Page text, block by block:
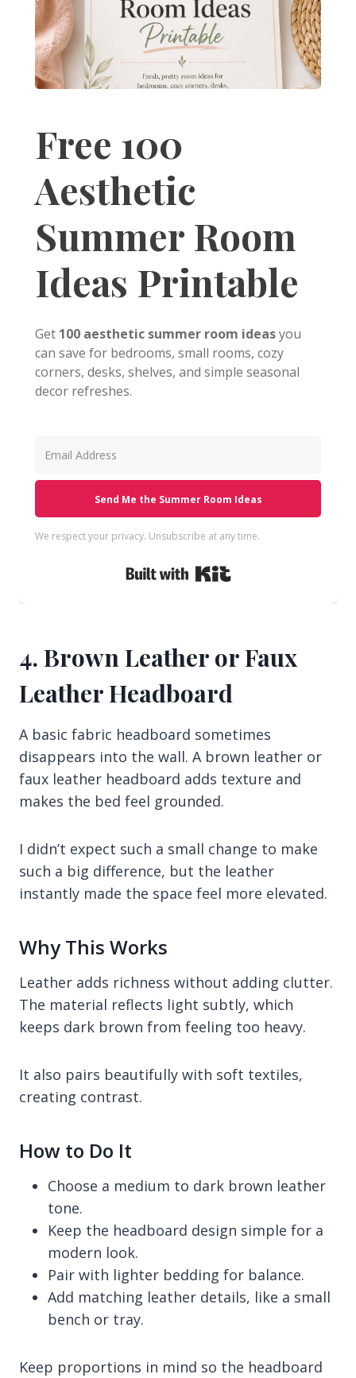
Free 100
Aesthetic
Summer Room
Ideas Printable
Get 100 aesthetic summer room ideasyou
can save for bedrooms, small rooms, cozy
corners, desks, shelves, and simple seasonal
decor refreshes.
Send Me the Summer Room Ideas
We respect your privacy. Unsubscribe at any time.
4. Brown Leather or Faux
Leather Headboard
A basic fabric headboard sometimes
disappears into the wall. A brown leather or
faux leather headboard adds texture and
makes the bed feel grounded.
I didn’t expect such a small change to make
such a big difference, but the leather
instantly made the space feel more elevated.
Why This Works
Leather adds richness without adding clutter.
The material reflects light subtly, which
keeps dark brown from feeling too heavy.
It also pairs beautifully with soft textiles,
creating contrast.
How to Do It
Choose a medium to dark brown leather
tone.
Keep the headboard design simple for a
modern look.
Pair with lighter bedding for balance.
Add matching leather details, like a small
bench or tray.
Keep proportions in mind so the headboard